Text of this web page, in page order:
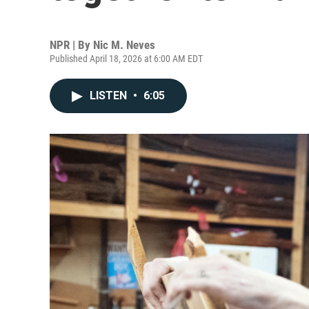
NPR | By Nic M. Neves
Published April 18, 2026 at 6:00 AM EDT
LISTEN • 6:05